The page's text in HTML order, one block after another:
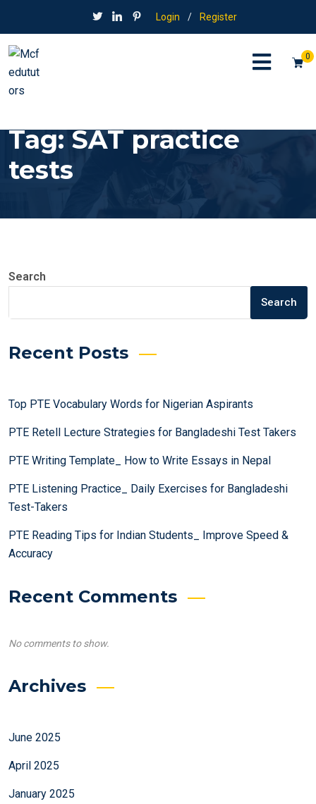
Login / Register
0
Tag:SAT practice
tests
Search
Search
Recent Posts
Top PTE Vocabulary Words for Nigerian Aspirants
PTE Retell Lecture Strategies for Bangladeshi Test Takers
PTE Writing Template_ How to Write Essays in Nepal
PTE Listening Practice_ Daily Exercises for Bangladeshi
Test-Takers
PTE Reading Tips for Indian Students_ Improve Speed &
Accuracy
Recent Comments
No comments to show.
Archives
June 2025
April 2025
January 2025